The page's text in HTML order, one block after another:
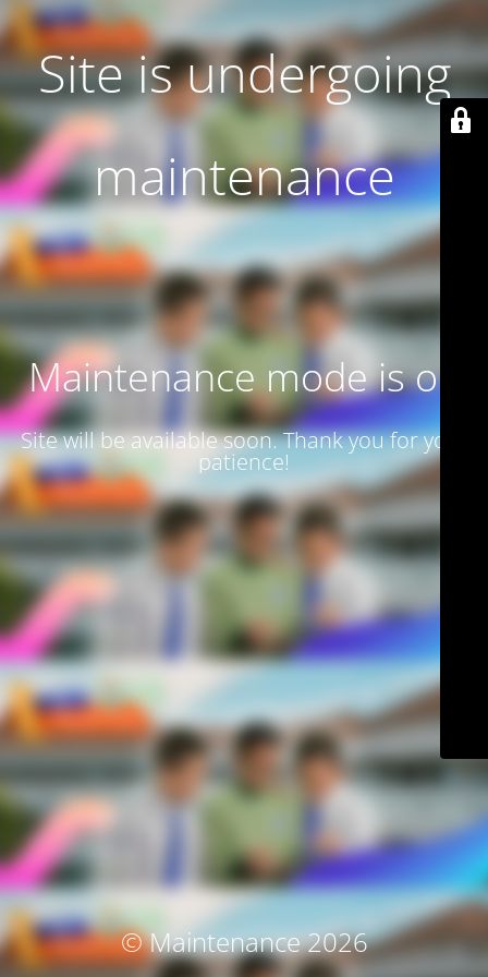
Site is undergoing
maintenance
Maintenance mode is on
Site will be available soon. Thank you for your
patience!
© Maintenance 2026